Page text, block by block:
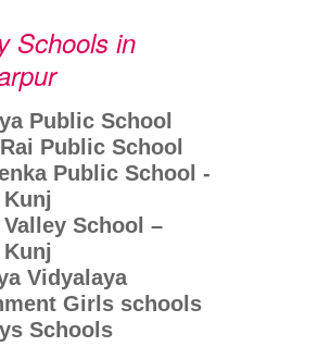
Schools in
Public School
Public School
Public School -
Kunj
Valley School –
Kunj
Vidyalaya
Girls schools
Schools